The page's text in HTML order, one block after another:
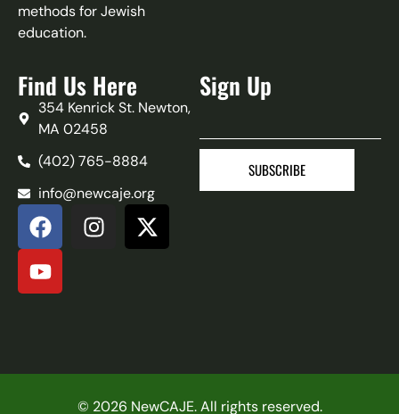
methods for Jewish
education.
Find Us Here
354 Kenrick St. Newton,
MA 02458
(402) 765-8884‬
info@newcaje.org
Sign Up
SUBSCRIBE
© 2026 NewCAJE. All rights reserved.